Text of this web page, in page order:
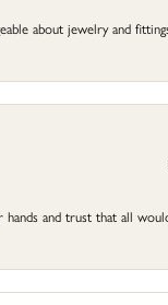
about jewelry and
hands and trust that all